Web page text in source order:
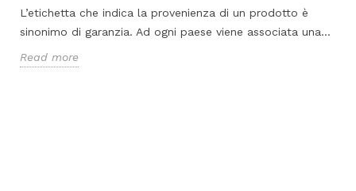
L’etichetta che indica la provenienza di un prodotto è
sinonimo di garanzia. Ad ogni paese viene associata una...
Read more